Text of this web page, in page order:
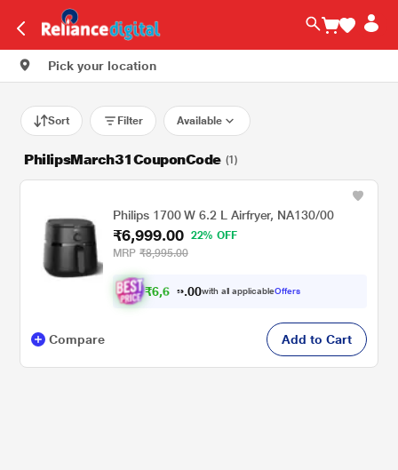
Pick your location
Sort Filter Available
PhilipsMarch31CouponCode (1)
Philips 1700 W 6.2 L Airfryer, NA130/00
₹6,999.00
22% OFF
MRP ₹8,995.00
₹6,6 49 .00with all applicableOffers
Compare Add to Cart